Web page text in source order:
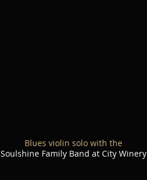
Blues violin solo with the
Soulshine Family Band at City Winery